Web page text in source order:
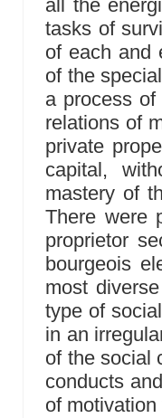
all the
tasks of
of each and
of the
a process of
relations of
private
capital,
mastery of
There were
proprietor
bourgeois
most
type of
in an
of the social
conducts
of